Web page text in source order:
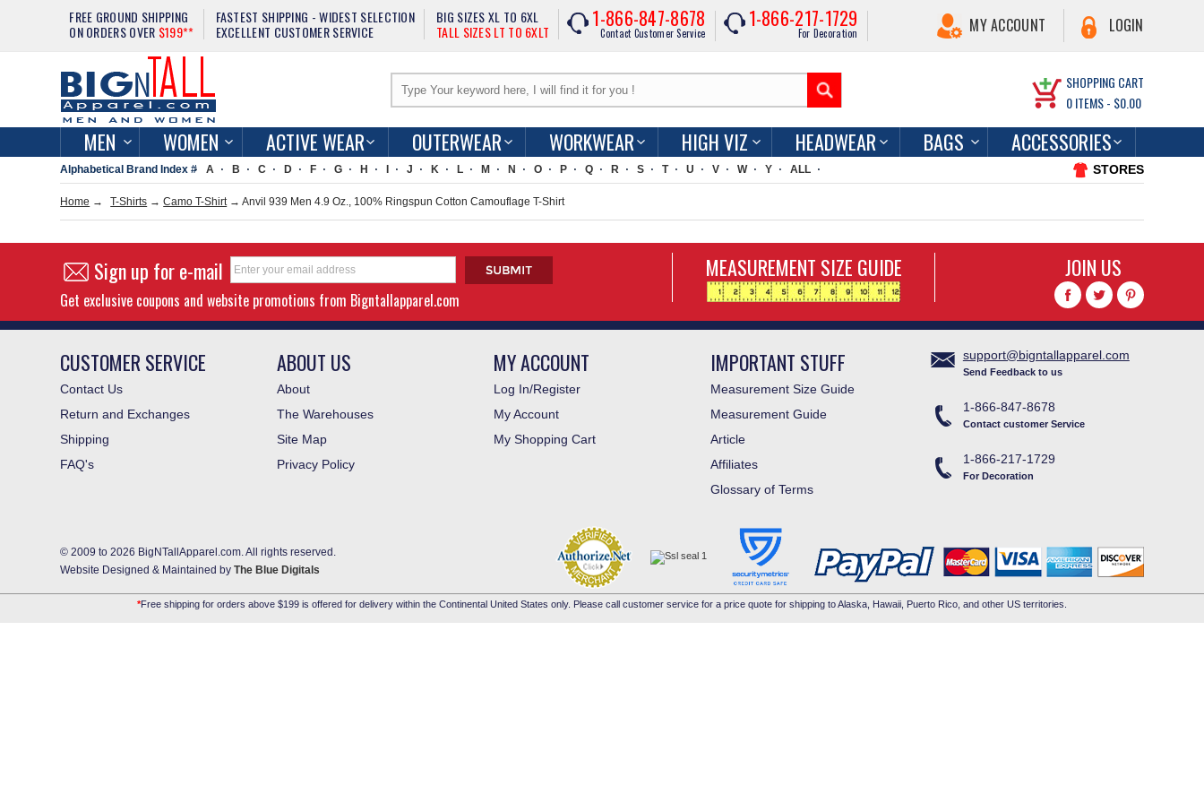
FREE GROUND SHIPPING
ON ORDERS OVER $199**
FASTEST SHIPPING - WIDEST SELECTION
EXCELLENT CUSTOMER SERVICE
BIG SIZES XL TO 6XL
TALL SIZES LT TO 6XLT
1-866-847-8678
Contact Customer Service
1-866-217-1729
For Decoration MY ACCOUNT LOGIN
SHOPPING CART
0ITEMS - $0.00
MEN WOMEN ACTIVE WEAR OUTERWEAR WORKWEAR HIGH VIZ HEADWEAR BAGS ACCESSORIES
Alphabetical Brand Index # A B C D F G H J K L M N O P Q R S T U V W Y ALL STORES
Home → T-Shirts →Camo T-Shirt→ Anvil 939 Men 4.9 Oz., 100% Ringspun Cotton Camouflage T-Shirt
Sign up for e-mail
Get exclusive coupons and website promotions from Bigntallapparel.com
MEASUREMENT SIZE GUIDE JOIN US
CUSTOMER SERVICE
Contact Us
Return and Exchanges
Shipping
FAQ's
ABOUT US
About
The Warehouses
Site Map
Privacy Policy
MY ACCOUNT
Log In/Register
My Account
My Shopping Cart
IMPORTANT STUFF
Measurement Size Guide
Measurement Guide
Article
Affiliates
Glossary of Terms
support@bigntallapparel.com
Send Feedback to us
1-866-847-8678
Contact customer Service
1-866-217-1729
For Decoration
© 2009 to 2026 BigNTallApparel.com. All rights reserved.
Website Designed & Maintained byThe Blue Digitals
*Free shipping for orders above $199 is offered for delivery within the Continental United States only. Please call customer service for a price quote for shipping to Alaska, Hawaii, Puerto Rico, and other US territories.